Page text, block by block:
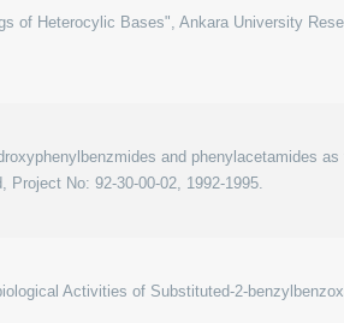
of Heterocylic Bases", Ankara University
and phenylacetamides
No: 92-30-00-02, 1992-1995.
Activities of Substituted-2-